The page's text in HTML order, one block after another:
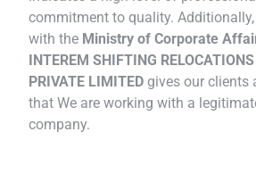
commitment to quality.
with the Ministry of Corporate
INTEREM SHIFTING
PRIVATE LIMITED gives our clients
that We are working with a
company.